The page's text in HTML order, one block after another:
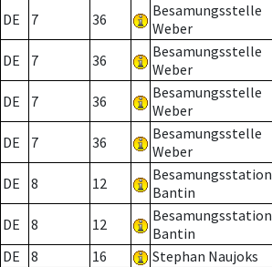
DE 7 36
Besamungsstelle
Weber
DE 7 36
Besamungsstelle
Weber
DE 7 36
Besamungsstelle
Weber
DE 7 36
Besamungsstelle
Weber
DE 8 12
Besamungsstation
Bantin
DE 8 12
Besamungsstation
Bantin
DE
8 16 Stephan Naujoks